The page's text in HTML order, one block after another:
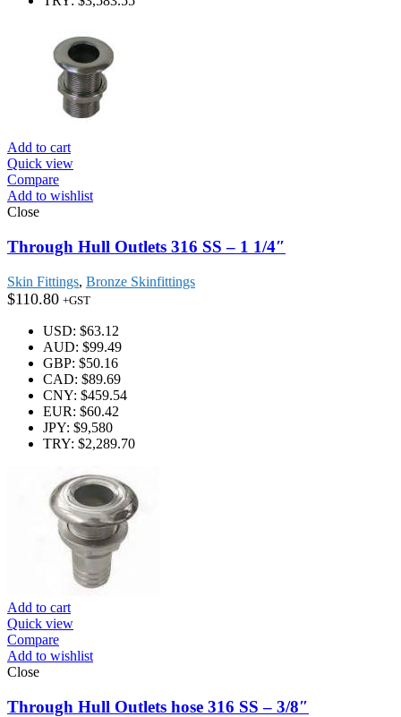
Add to cart
Quick view
Compare
Add to wishlist
Close
Through Hull Outlets 316 SS – 1 1/4″
Skin Fittings, Bronze Skinfittings
$110.80 +GST
USD: $63.12
AUD: $99.49
GBP: $50.16
CAD: $89.69
CNY: $459.54
EUR: $60.42
JPY: $9,580
TRY: $2,289.70
Add to cart
Quick view
Compare
Add to wishlist
Close
Through Hull Outlets hose 316 SS – 3/8″